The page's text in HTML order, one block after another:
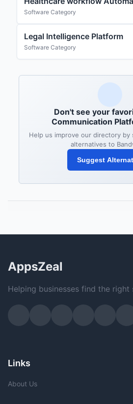
Software Category
Legal Intelligence Platform
Software Category
Don't see your
Communication
Help us improve our directory by
alternatives to
Suggest
AppsZeal
Helping businesses find the
Links
About Us